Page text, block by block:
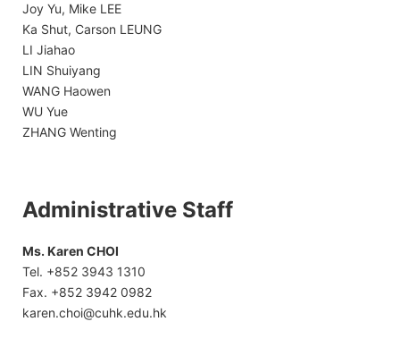
Joy Yu, Mike LEE
Ka Shut, Carson LEUNG
LI Jiahao
LIN Shuiyang
WANG Haowen
WU Yue
ZHANG Wenting
Administrative Staff
Ms. Karen CHOI
Tel. +852 3943 1310
Fax. +852 3942 0982
karen.choi@cuhk.edu.hk